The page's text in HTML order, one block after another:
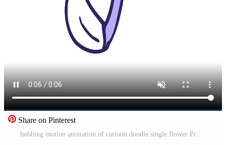
Share on Pinterest
bobbing motion animation of cartoon doodle single flower Pro Video